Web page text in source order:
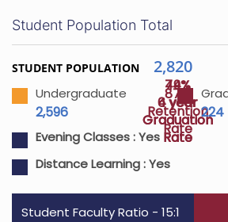
87%
Retention
Rate
49%
4 year
Graduation
Rate
74%
6 year
Graduation
Rate
Student Population Total
STUDENT POPULATION 2,820
Undergraduate
2,596 224
Evening Classes :Yes
Distance Learning :Yes
Student Faculty Ratio - 15:1